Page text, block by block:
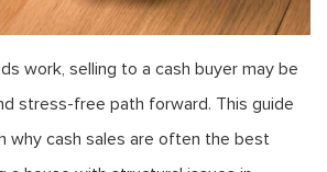
work, selling to a cash buyer may be
stress-free path forward. This guide
why cash sales are often the best